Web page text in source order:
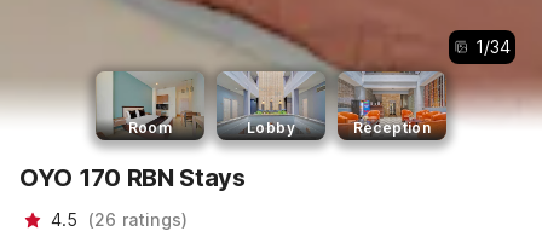
1/34
Room Lobby Reception
OYO 170 RBN Stays
4.5 (26 ratings)